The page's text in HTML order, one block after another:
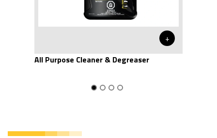
+
All Purpose Cleaner & Degreaser